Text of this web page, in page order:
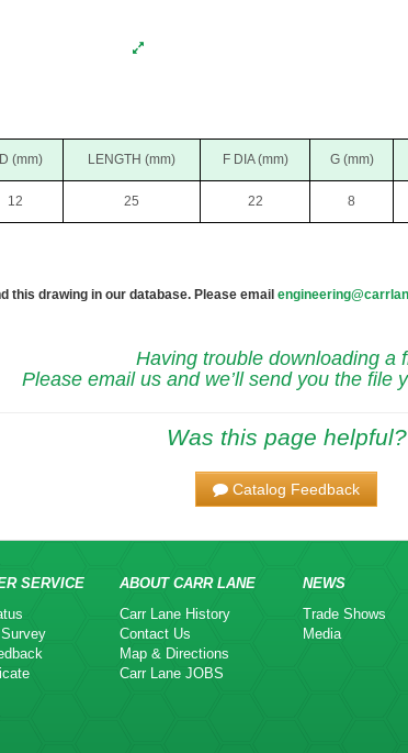
(mm) LENGTH (mm) F DIA (mm) G (mm)
12 25 22 8
this drawing in our database. Please email
Having trouble downloading a
Please email us and we’ll send you the file
Was this page helpful?
Catalog Feedback
SERVICE
ABOUT CARR LANE
Carr Lane History
Contact Us
Map & Directions
Carr Lane JOBS
NEWS
Trade Shows
Media